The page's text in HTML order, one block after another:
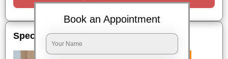
Special Offers
Book an Appointment